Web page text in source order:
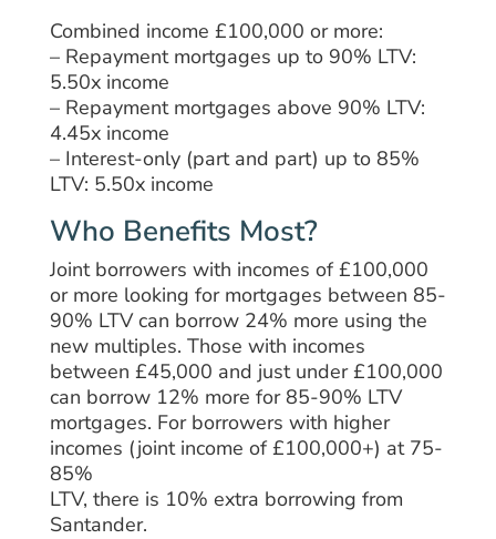
Combined income £100,000 or more:
– Repayment mortgages up to 90% LTV:
5.50x income
– Repayment mortgages above 90% LTV:
4.45x income
– Interest-only (part and part) up to 85%
LTV: 5.50x income
Who Benefits Most?
Joint borrowers with incomes of £100,000
or more looking for mortgages between 85-
90% LTVcan borrow 24% more using the
new multiples. Those with incomes
between £45,000 and just under £100,000
can borrow 12% more for 85-90% LTV
mortgages. For borrowers with higher
incomes (jointincome of £100,000+) at 75-
85%
LTV, there is 10% extra borrowing from
Santander.